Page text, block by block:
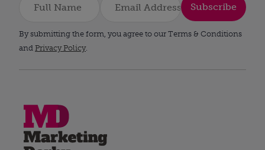
Subscribe
By submitting the form, you agree to our Terms & Conditions
and Privacy Policy.